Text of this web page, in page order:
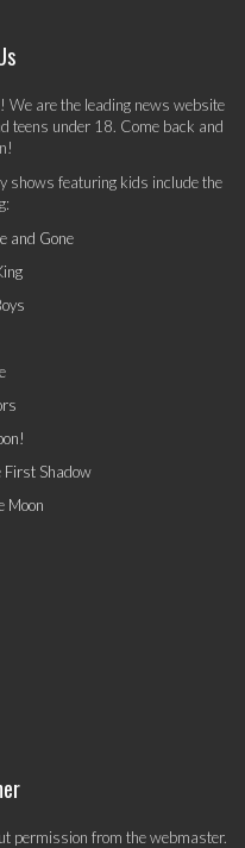
We are the leading news website
teens under 18. Come back and
shows featuring kids include the
and Gone
First Shadow
Moon
permission from the webmaster.